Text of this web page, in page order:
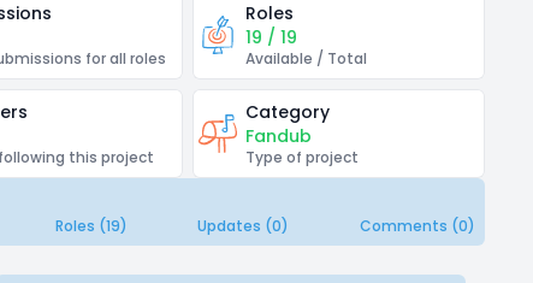
for all roles
Roles
19 / 19
Available / Total
this project
Category
Fandub
Type of project
Roles (19) Updates (0) Comments (0)